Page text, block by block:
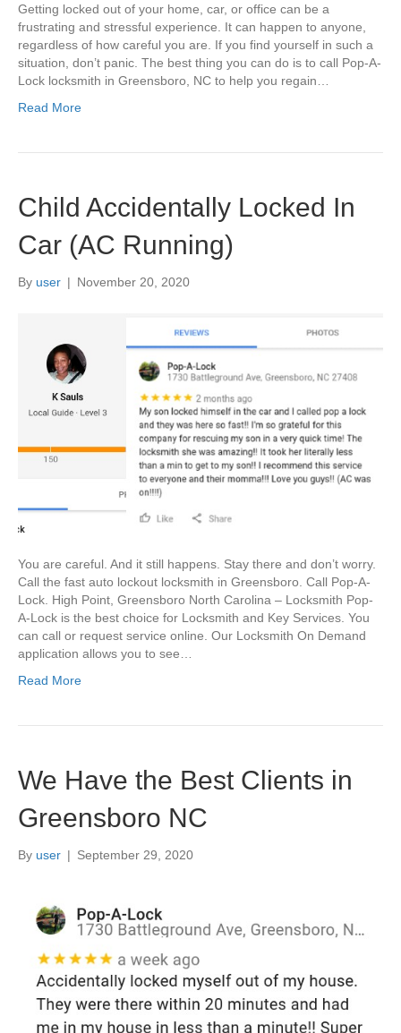
Getting locked out of your home, car, or office can be a
frustrating and stressful experience. It can happen to anyone,
regardless of how careful you are. If you find yourself in such a
situation, don’t panic. The best thing you can do is to call Pop-A-
Lock locksmith in Greensboro, NC to help you regain…
Read More
Child Accidentally Locked In
Car (AC Running)
By user | November 20, 2020
You are careful. And it still happens. Stay there and don’t worry.
Call the fast auto lockout locksmith in Greensboro. Call Pop-A-
Lock. High Point, Greensboro North Carolina – Locksmith Pop-
A-Lock is the best choice for Locksmith and Key Services. You
can call or request service online. Our Locksmith On Demand
application allows you to see…
Read More
We Have the Best Clients in
Greensboro NC
By user | September 29, 2020